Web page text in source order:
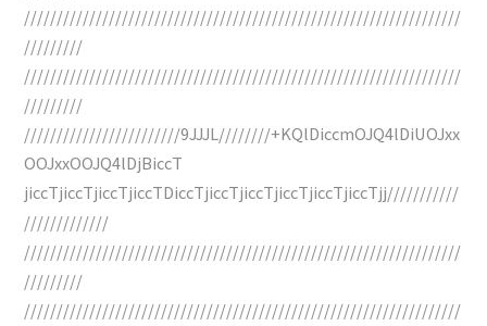
///////////////////////////////////////////////////////////////////
/////////
///////////////////////////////////////////////////////////////////
/////////
////////////////////////9JJJL////////+KQlDiccmOJQ4lDiUOJxx
OOJxxOOJQ4lDjBiccT
jiccTjiccTjiccTjiccTDiccTjiccTjiccTjiccTjiccTjiccTjj///////////
/////////////
///////////////////////////////////////////////////////////////////
/////////
///////////////////////////////////////////////////////////////////